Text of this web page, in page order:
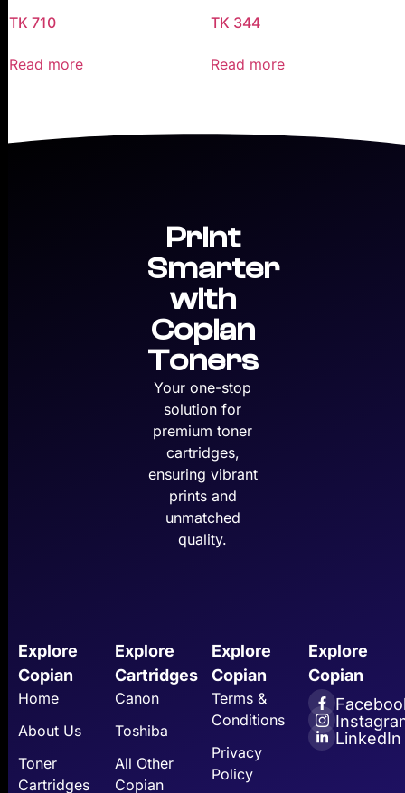
TK 710
Read more
TK 344
Read more
Print
Smarter
with
Copian
Toners
Your one-stop
solution for
premium toner
cartridges,
ensuring vibrant
prints and
unmatched
quality.
Explore
Copian
Home
About Us
Toner
Cartridges
Explore
Cartridges
Canon
Toshiba
All Other
Copian
Explore
Copian
Terms &
Conditions
Privacy
Policy
Explore
Copian
LinkedIn